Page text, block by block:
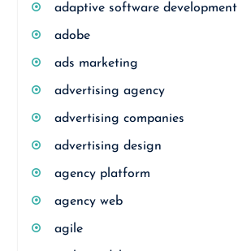
adaptive software development
adobe
ads marketing
advertising agency
advertising companies
advertising design
agency platform
agency web
agile